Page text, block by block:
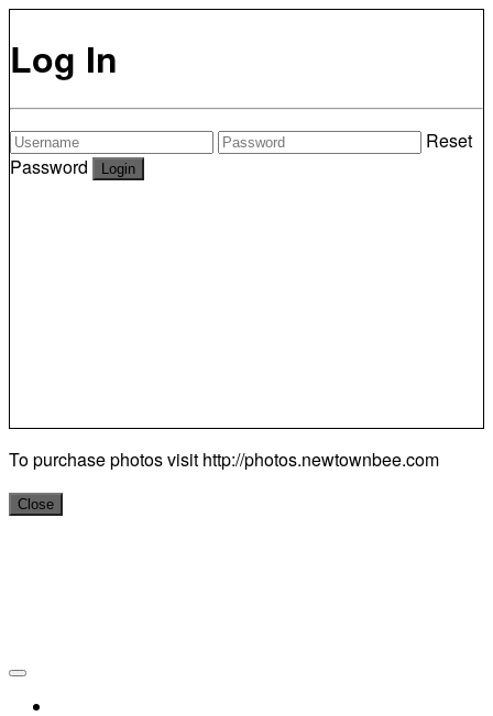
Log In
Reset
Password
To purchase photos visit http://photos.newtownbee.com
Close